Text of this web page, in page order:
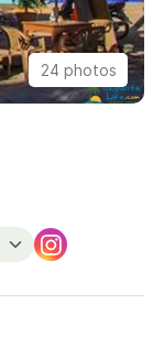
24 photos